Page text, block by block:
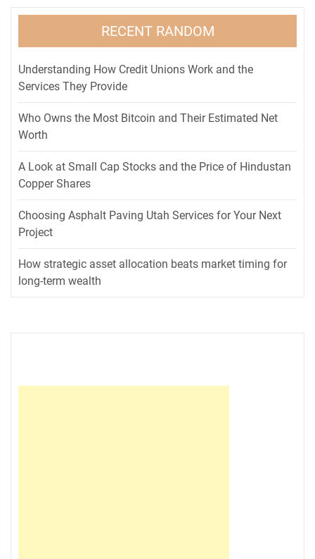
RECENT RANDOM
Understanding How Credit Unions Work and the
Services They Provide
Who Owns the Most Bitcoin and Their Estimated Net
Worth
A Look at Small Cap Stocks and the Price of Hindustan
Copper Shares
Choosing Asphalt Paving Utah Services for Your Next
Project
How strategic asset allocation beats market timing for
long-term wealth